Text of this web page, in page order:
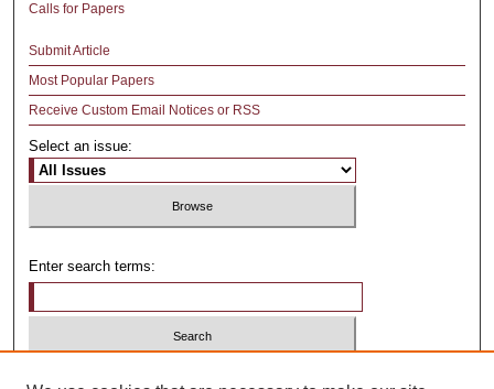
Calls for Papers
Submit Article
Most Popular Papers
Receive Custom Email Notices or RSS
Select an issue:
Enter search terms: